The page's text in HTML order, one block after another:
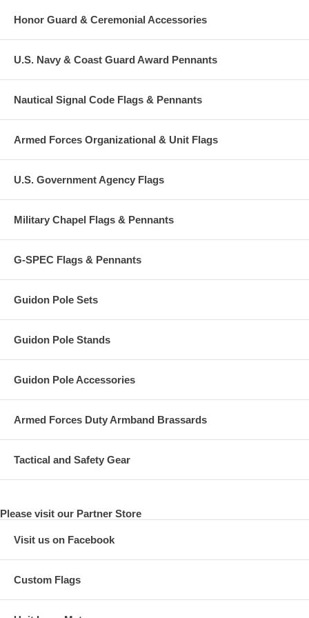
Honor Guard & Ceremonial Accessories
U.S. Navy & Coast Guard Award Pennants
Nautical Signal Code Flags & Pennants
Armed Forces Organizational & Unit Flags
U.S. Government Agency Flags
Military Chapel Flags & Pennants
G-SPEC Flags & Pennants
Guidon Pole Sets
Guidon Pole Stands
Guidon Pole Accessories
Armed Forces Duty Armband Brassards
Tactical and Safety Gear
Please visit our Partner Store
Visit us on Facebook
Custom Flags